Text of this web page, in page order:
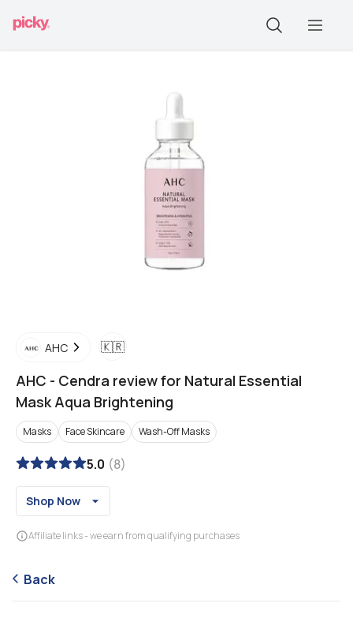
AHC 🇰🇷
AHC - Cendra review for Natural Essential
Mask Aqua Brightening
Masks Face Skincare Wash-Off Masks
5.0 (8)
Shop Now
Affiliate links - we earn from qualifying purchases
Back